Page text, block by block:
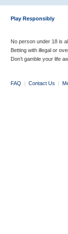
Play Responsibly
No person under 18 is
Betting with illegal or
Don’t gamble your life
FAQ | Contact Us |